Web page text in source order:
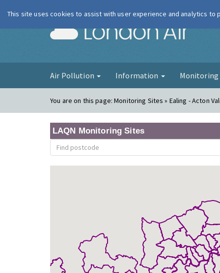
London Air
Air Pollution Information Monitoring
You are on this page:Monitoring Sites » Ealing - Acton
LAQN Monitoring Sites
This site uses cookies to assist with user experience and analytics